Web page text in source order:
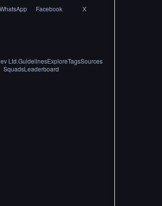
WhatsApp Facebook X
Ltd.GuidelinesExploreTagsSources
SquadsLeaderboard